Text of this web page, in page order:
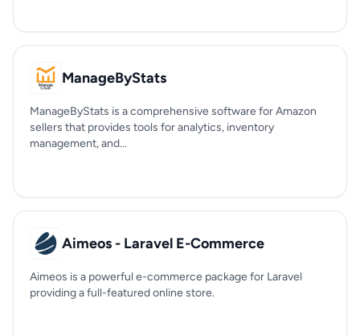
ManageByStats
ManageByStats is a comprehensive software for Amazon
sellers that provides tools for analytics, inventory
management, and...
Aimeos - Laravel E-Commerce
Aimeos is a powerful e-commerce package for Laravel
providing a full-featured online store.